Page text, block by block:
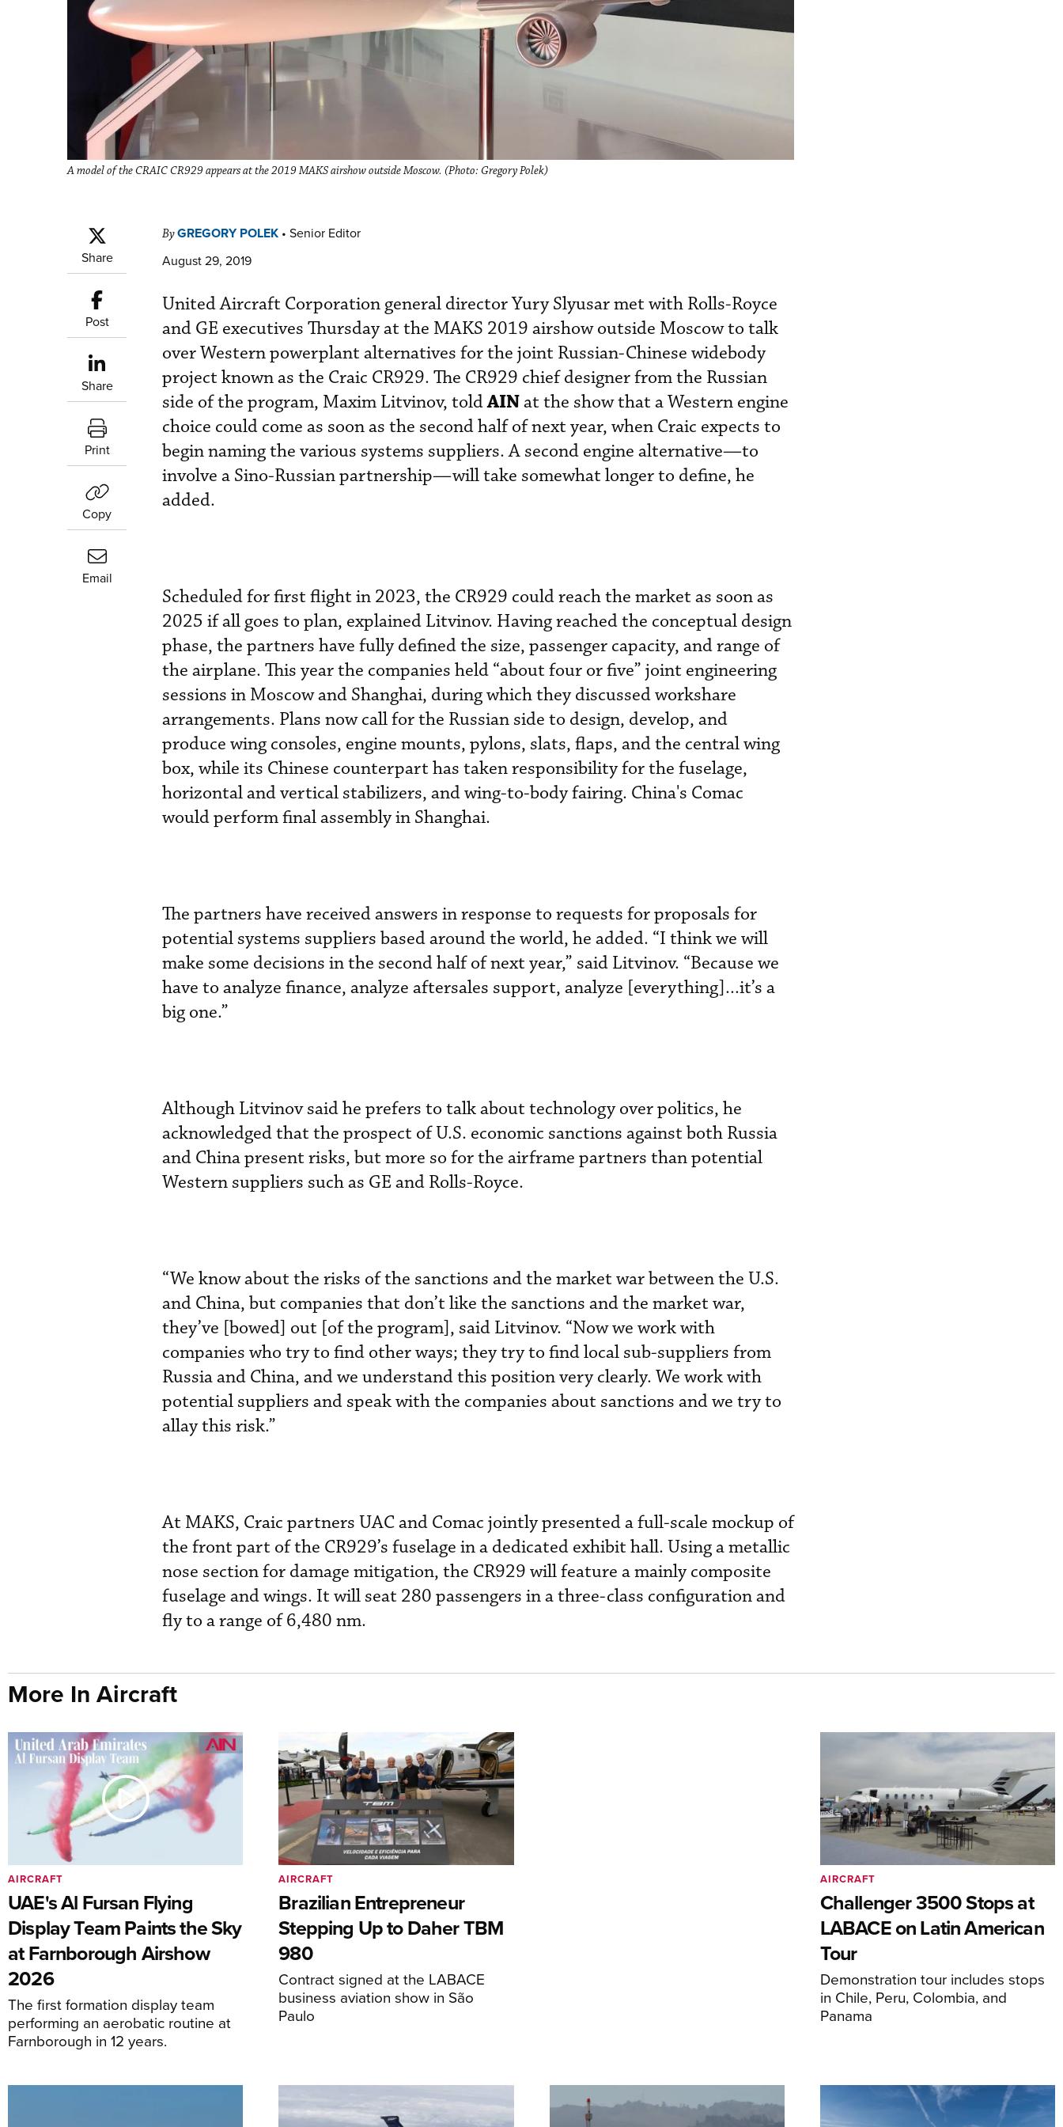
A model of the CRAIC CR929 appears at the 2019 MAKS airshow outside Moscow. (Photo: Gregory Polek)
Share
Post
Share
Print
Copy
Email
ByGREGORY POLEK • Senior Editor
August 29, 2019
United Aircraft Corporation general director Yury Slyusar met with Rolls-Royce
and GE executives Thursday at the MAKS 2019 airshow outside Moscow to talk
over Western powerplant alternatives for the joint Russian-Chinese widebody
project known as the Craic CR929. The CR929 chief designer from the Russian
side of the program, Maxim Litvinov, toldAINat the show that a Western engine
choice could come as soon as the second half of next year, when Craic expects to
begin naming the various systems suppliers. A second engine alternative—to
involve a Sino-Russian partnership—will take somewhat longer to define, he
added.
Scheduled for first flight in 2023, the CR929 could reach the market as soon as
2025 if all goes to plan, explained Litvinov. Having reached the conceptual design
phase, the partners have fully defined the size, passenger capacity, and range of
the airplane. This year the companies held “about four or five” joint engineering
sessions in Moscow and Shanghai, during which they discussed workshare
arrangements. Plans now call for the Russian side to design, develop, and
produce wing consoles, engine mounts, pylons, slats, flaps, and the central wing
box, while its Chinese counterpart has taken responsibility for the fuselage,
horizontal and vertical stabilizers, and wing-to-body fairing. China's Comac
would perform final assembly in Shanghai.
The partners have received answers in response to requests for proposals for
potential systems suppliers based around the world, he added. “I think we will
make some decisions in the second half of next year,” said Litvinov. “Because we
have to analyze finance, analyze aftersales support, analyze [everything]...it’s a
big one.”
Although Litvinov said he prefers to talk about technology over politics, he
acknowledged that the prospect of U.S. economic sanctions against both Russia
and China present risks, but more so for the airframe partners than potential
Western suppliers such as GE and Rolls-Royce.
“We know about the risks of the sanctions and the market war between the U.S.
and China, but companies that don’t like the sanctions and the market war,
they’ve [bowed] out [of the program], said Litvinov. “Now we work with
companies who try to find other ways; they try to find local sub-suppliers from
Russia and China, and we understand this position very clearly. We work with
potential suppliers and speak with the companies about sanctions and we try to
allay this risk.”
At MAKS, Craic partners UAC and Comac jointly presented a full-scale mockup of
the front part of the CR929’s fuselage in a dedicated exhibit hall. Using a metallic
nose section for damage mitigation, the CR929 will feature a mainly composite
fuselage and wings. It will seat 280 passengers in a three-class configuration and
fly to a range of 6,480 nm.
More In Aircraft
UAE's Al Fursan Flying
Display Team Paints the Sky
at Farnborough Airshow
2026
The first formation display team
performing an aerobatic routine at
Farnborough in 12 years.
AIRCRAFT
Brazilian Entrepreneur
Stepping Up to Daher TBM
980
Contract signed at the LABACE
business aviation show in São
Paulo
AIRCRAFT
Challenger 3500 Stops at
LABACE on Latin American
Tour
Demonstration tour includes stops
in Chile, Peru, Colombia, and
Panama
AIRCRAFT